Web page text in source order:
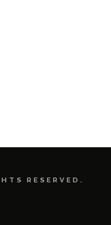
RESERVED.